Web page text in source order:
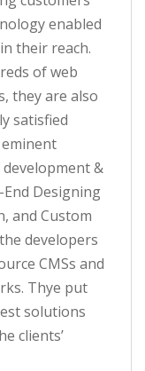
enabled
their reach.
of web
they are also
satisfied
&
Designing
and Custom
developers
CMSs and
Thye put
solutions
clients’